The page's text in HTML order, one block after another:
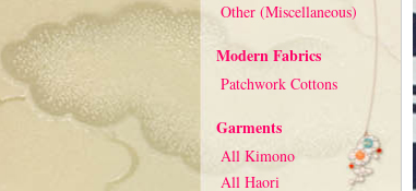
Other (Miscellaneous)
Modern Fabrics
Patchwork Cottons
Garments
All Kimono
All Haori